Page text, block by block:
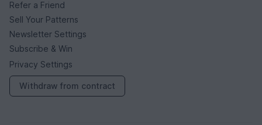
Refer a Friend
Sell Your Patterns
Newsletter Settings
Subscribe & Win
Privacy Settings
Withdraw from contract